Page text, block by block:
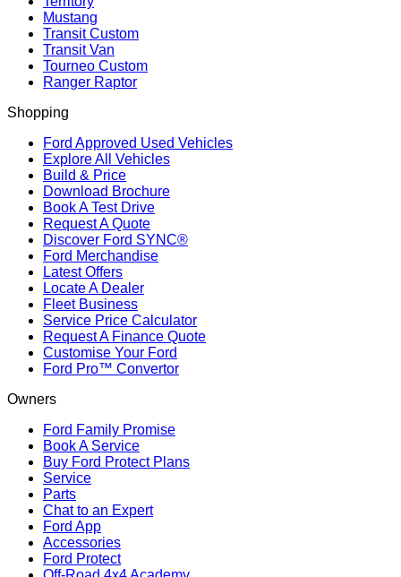
Mustang
Transit Custom
Transit Van
Tourneo Custom
Ranger Raptor
Shopping
Ford Approved Used Vehicles
Explore All Vehicles
Build & Price
Download Brochure
Book A Test Drive
Request A Quote
Discover Ford SYNC®
Ford Merchandise
Latest Offers
Locate A Dealer
Fleet Business
Service Price Calculator
Request A Finance Quote
Customise Your Ford
Ford Pro™ Convertor
Owners
Ford Family Promise
Book A Service
Buy Ford Protect Plans
Service
Parts
Chat to an Expert
Ford App
Accessories
Ford Protect